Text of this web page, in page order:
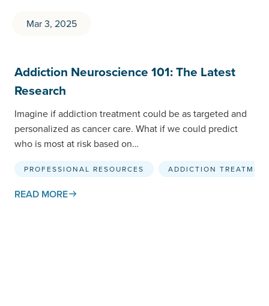
Mar 3, 2025
Addiction Neuroscience 101: The Latest
Research
Imagine if addiction treatment could be as targeted and
personalized as cancer care. What if we could predict
who is most at risk based on…
PROFESSIONAL RESOURCES ADDICTION
READ MORE